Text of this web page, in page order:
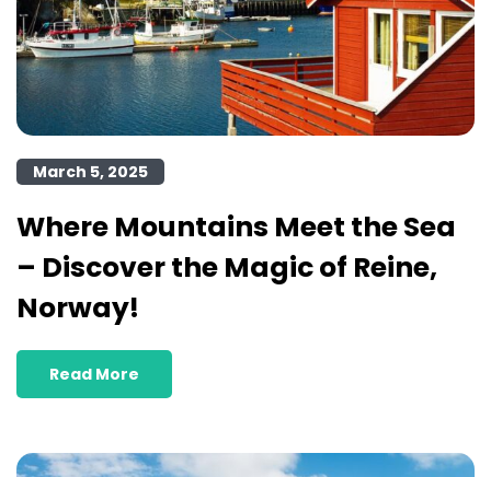
March 5, 2025
Where Mountains Meet the Sea
– Discover the Magic of Reine,
Norway!
Read More